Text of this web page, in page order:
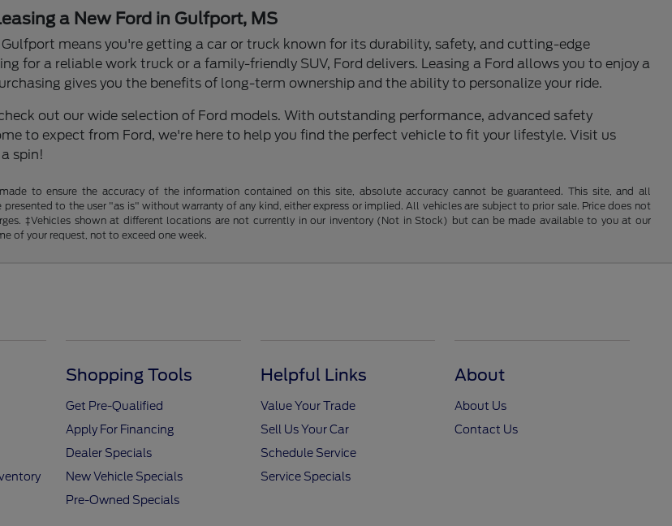
a New Ford in Gulfport, MS
means you're getting a car or truck known for its durability, safety, and cutting-edge
for a reliable work truck or a family-friendly SUV, Ford delivers. Leasing a Ford allows you to enjoy a
gives you the benefits of long-term ownership and the ability to personalize your ride.
out our wide selection of Ford models. With outstanding performance, advanced safety
to expect from Ford, we're here to help you find the perfect vehicle to fit your lifestyle. Visit us
spin!
to ensure the accuracy of the information contained on this site, absolute accuracy cannot be guaranteed. This site, and all
to the user "as is" without warranty of any kind, either express or implied. All vehicles are subject to prior sale. Price does not
‡Vehicles shown at different locations are not currently in our inventory (Not in Stock) but can be made available to you at our
of your request, not to exceed one week.
Shopping Tools
Get Pre-Qualified
Apply For Financing
Dealer Specials
New Vehicle Specials
Pre-Owned Specials
Helpful Links
Value Your Trade
Sell Us Your Car
Schedule Service
Service Specials
About
About Us
Contact Us